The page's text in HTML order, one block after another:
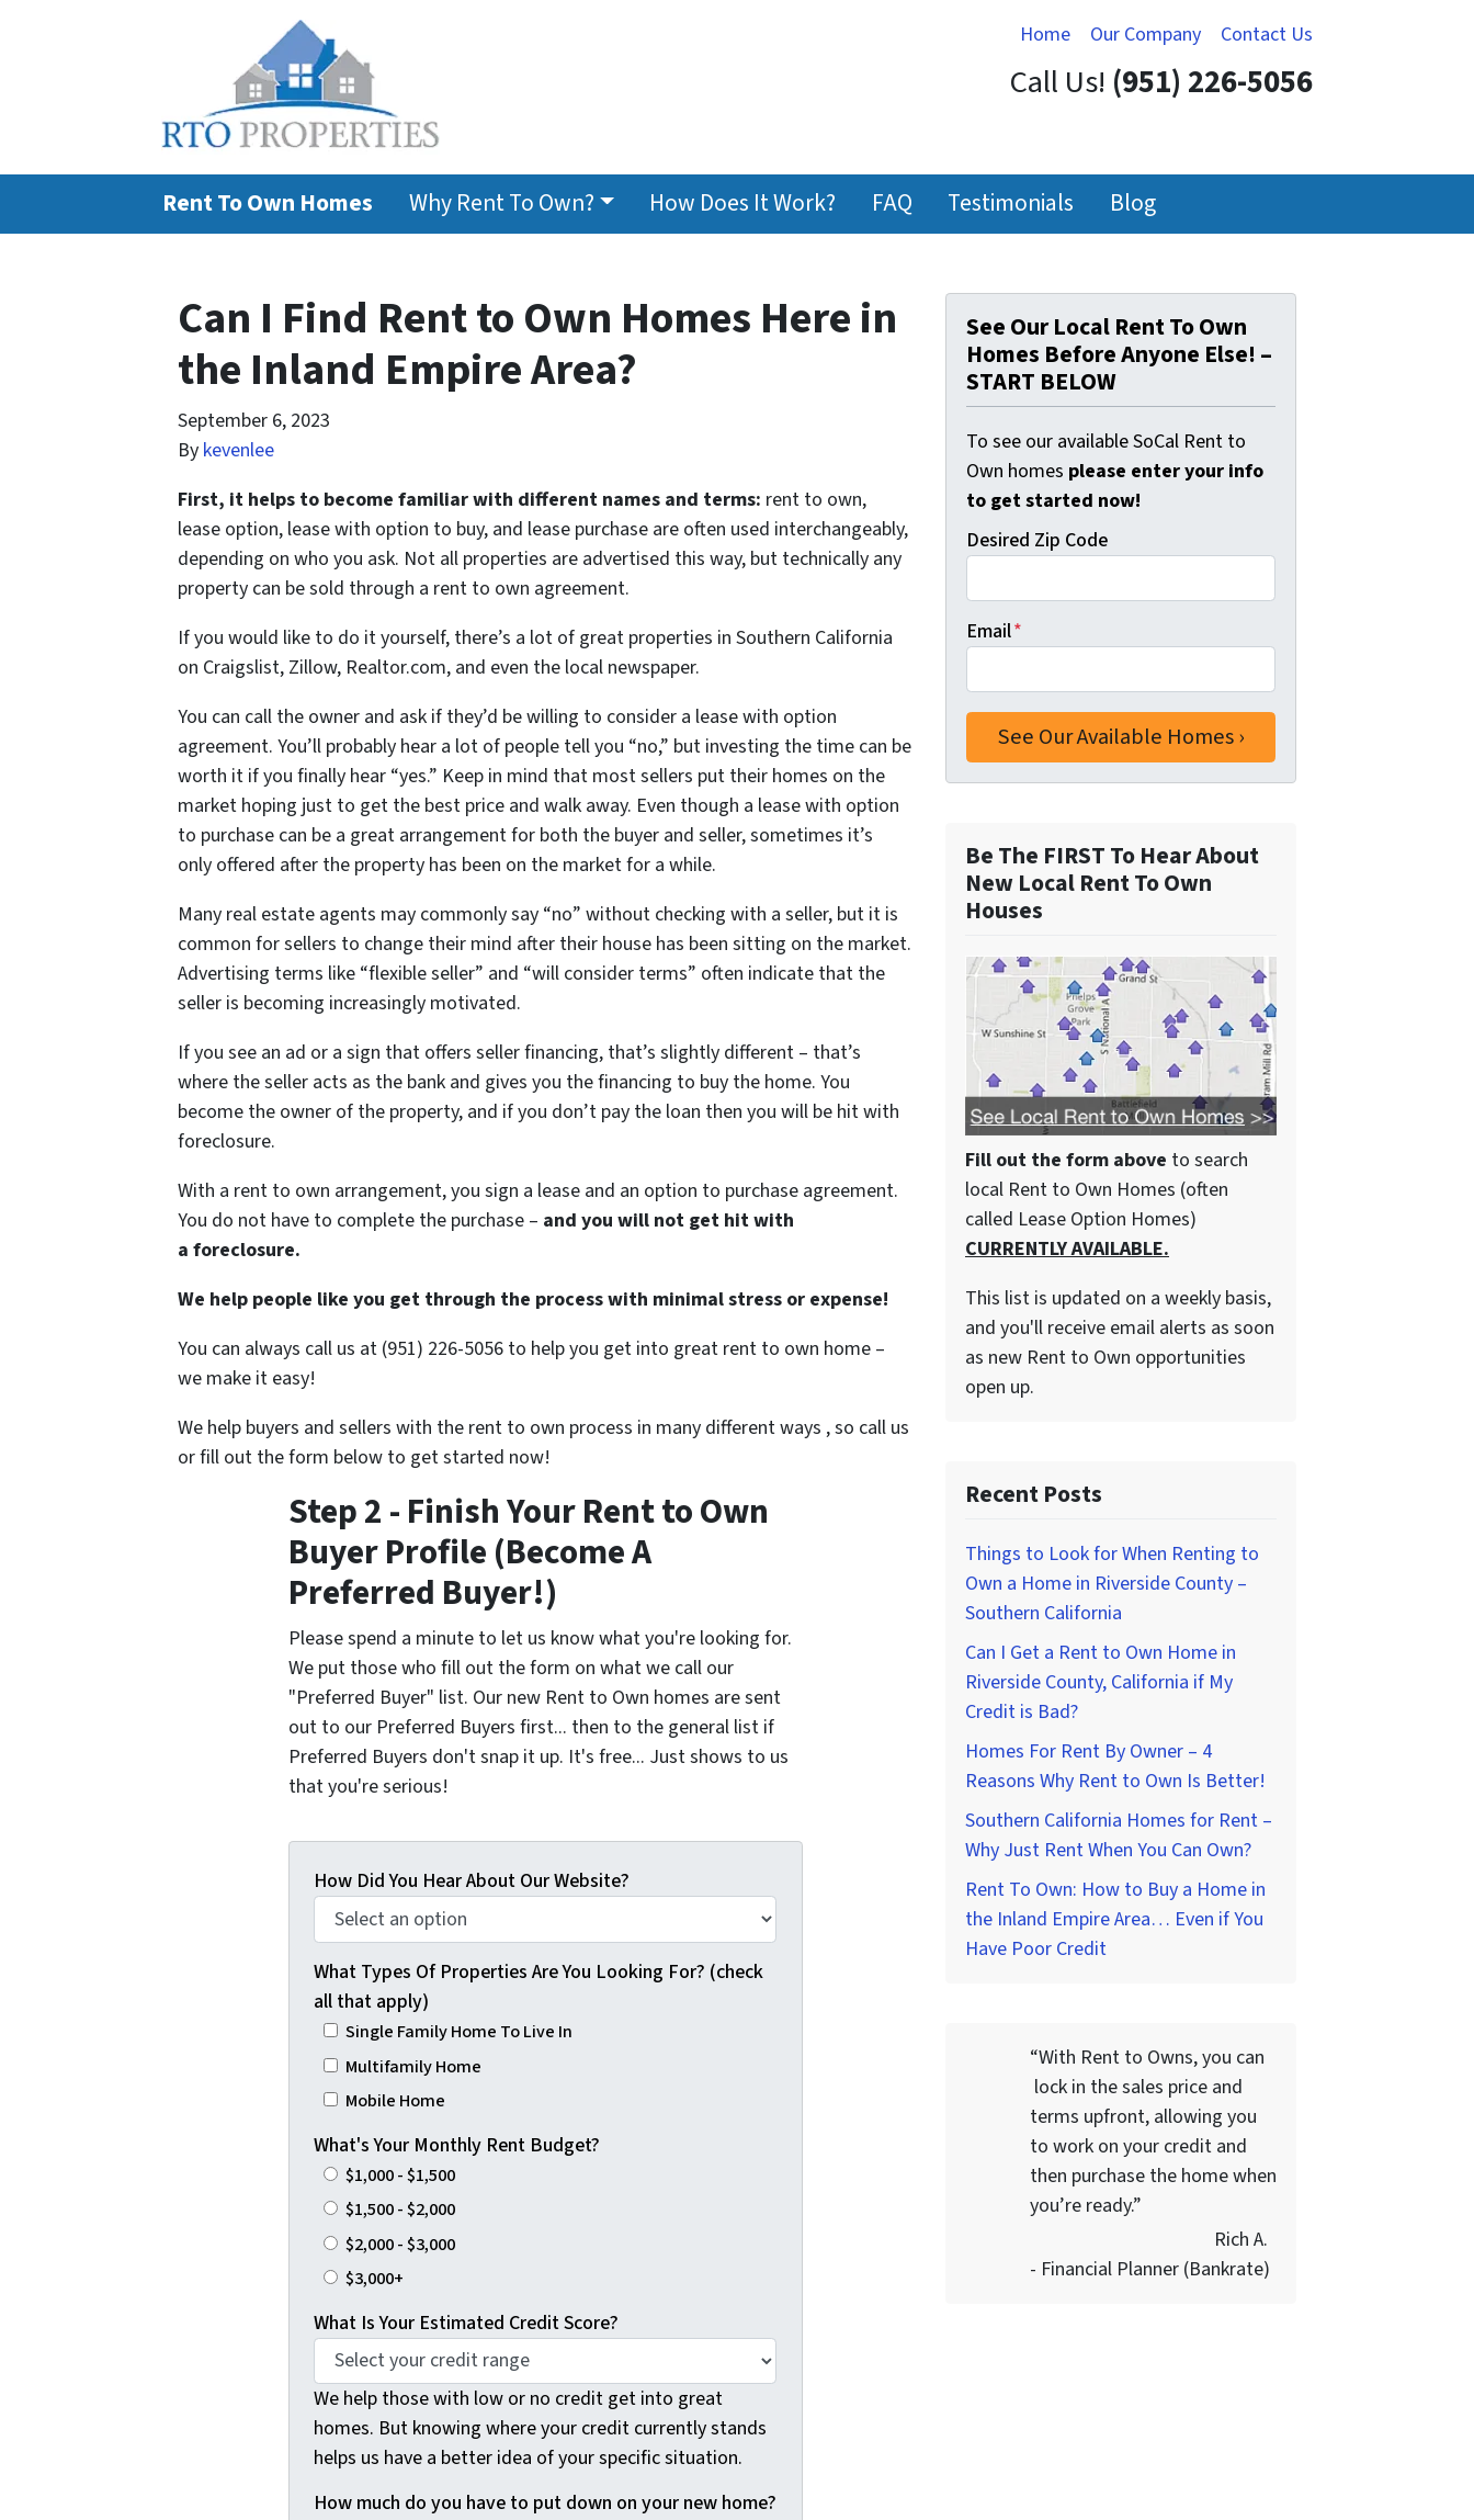
Home Our Company Contact Us
Call Us! (951) 226-5056
Rent To Own Homes Why Rent To Own? How Does It Work? FAQ Testimonials Blog
Can I Find Rent to Own Homes Here in
the Inland Empire Area?
September 6, 2023
By kevenlee
First, it helps to become familiar with different names and terms: rent to own,
lease option, lease with option to buy, and lease purchase are often used interchangeably,
depending on who you ask. Not all properties are advertised this way, but technically any
property can be sold through a rent to own agreement.
If you would like to do it yourself, there’s a lot of great properties in Southern California
on Craigslist, Zillow, Realtor.com, and even the local newspaper.
You can call the owner and ask if they’d be willing to consider a lease with option
agreement. You’ll probably hear a lot of people tell you “no,” but investing the time can be
worth it if you finally hear “yes.” Keep in mind that most sellers put their homes on the
market hoping just to get the best price and walk away. Even though a lease with option
to purchase can be a great arrangement for both the buyer and seller, sometimes it’s
only offered after the property has been on the market for a while.
Many real estate agents may commonly say “no” without checking with a seller, but it is
common for sellers to change their mind after their house has been sitting on the market.
Advertising terms like “flexible seller” and “will consider terms” often indicate that the
seller is becoming increasingly motivated.
If you see an ad or a sign that offers seller financing, that’s slightly different – that’s
where the seller acts as the bank and gives you the financing to buy the home. You
become the owner of the property, and if you don’t pay the loan then you will be hit with
foreclosure.
With a rent to own arrangement, you sign a lease and an option to purchase agreement.
You do not have to complete the purchase – and you will not get hit with
a foreclosure.
We help people like you get through the process with minimal stress or expense!
You can always call us at (951) 226-5056 to help you get into great rent to own home –
we make it easy!
We help buyers and sellers with the rent to own process in many different ways , so call us
or fill out the form below to get started now!
Step 2 - Finish Your Rent to Own
Buyer Profile (Become A
Preferred Buyer!)
Please spend a minute to let us know what you're looking for.
We put those who fill out the form on what we call our
"Preferred Buyer" list. Our new Rent to Own homes are sent
out to our Preferred Buyers first... then to the general list if
Preferred Buyers don't snap it up. It's free... Just shows to us
that you're serious!
How Did You Hear About Our Website?
What Types Of Properties Are You Looking For? (check
all that apply)
Single Family Home To Live In
Multifamily Home
Mobile Home
What's Your Monthly Rent Budget?
$1,000 - $1,500
$1,500 - $2,000
$2,000 - $3,000
$3,000+
What Is Your Estimated Credit Score?
We help those with low or no credit get into great
homes. But knowing where your credit currently stands
helps us have a better idea of your specific situation.
How much do you have to put down on your new home?
See Our Local Rent To Own
Homes Before Anyone Else! –
START BELOW
To see our available SoCal Rent to
Own homes please enter your info
to get started now!
Desired Zip Code
Email*
Be The FIRST To Hear About
New Local Rent To Own
Houses
Fill out the form above to search
local Rent to Own Homes (often
called Lease Option Homes)
CURRENTLY AVAILABLE.
This list is updated on a weekly basis,
and you'll receive email alerts as soon
as new Rent to Own opportunities
open up.
Recent Posts
Things to Look for When Renting to
Own a Home in Riverside County –
Southern California
Can I Get a Rent to Own Home in
Riverside County, California if My
Credit is Bad?
Homes For Rent By Owner – 4
Reasons Why Rent to Own Is Better!
Southern California Homes for Rent –
Why Just Rent When You Can Own?
Rent To Own: How to Buy a Home in
the Inland Empire Area… Even if You
Have Poor Credit
“With Rent to Owns, you can
lock in the sales price and
terms upfront, allowing you
to work on your credit and
then purchase the home when
you’re ready.”
Rich A.
- Financial Planner (Bankrate)